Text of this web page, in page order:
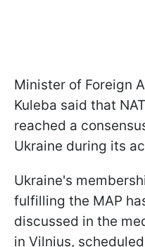
Minister of Foreign
Kuleba said that
reached a
Ukraine during its
Ukraine's
fulfilling the MAP
discussed in the
in Vilnius,